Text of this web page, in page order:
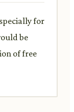
for
be
of free